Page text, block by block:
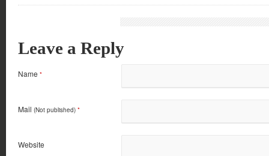
Leave a Reply
Name *
Mail (Not published) *
Website